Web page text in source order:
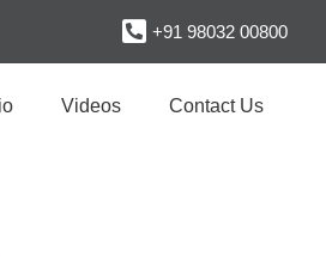
+91 98032 00800
Videos Contact Us